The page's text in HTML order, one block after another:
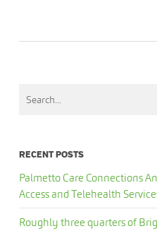
RECENT POSTS
Palmetto Care Connections
Access and Telehealth
Roughly three quarters of